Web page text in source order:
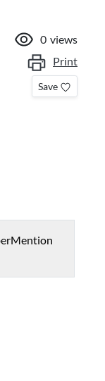
0 views
Print
Save
Mention